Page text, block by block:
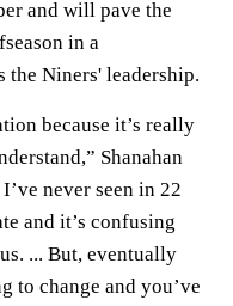
and will pave the
in a
Niners' leadership.
because it’s really
Shanahan
never seen in 22
and it’s confusing
... But, eventually
to change and you’ve